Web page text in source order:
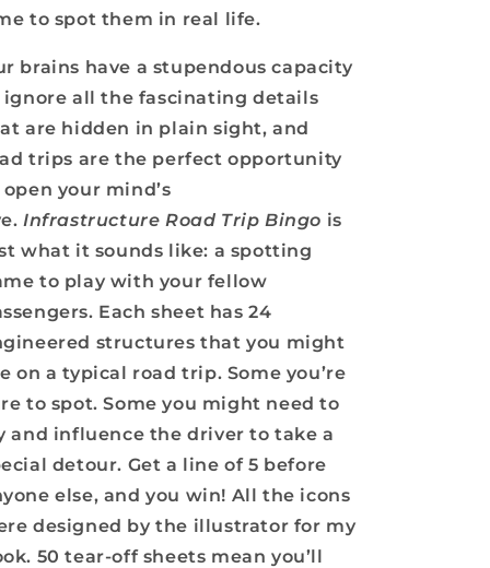
to spot them in real life.
brains have a stupendous capacity
ignore all the fascinating details
are hidden in plain sight, and
trips are the perfect opportunity
your mind’s
Infrastructure Road Trip Bingo is
what it sounds like: a spotting
to play with your fellow
Each sheet has 24
structures that you might
on a typical road trip. Some you’re
to spot. Some you might need to
and influence the driver to take a
detour. Get a line of 5 before
else, and you win! All the icons
designed by the illustrator for my
50 tear-off sheets mean you’ll